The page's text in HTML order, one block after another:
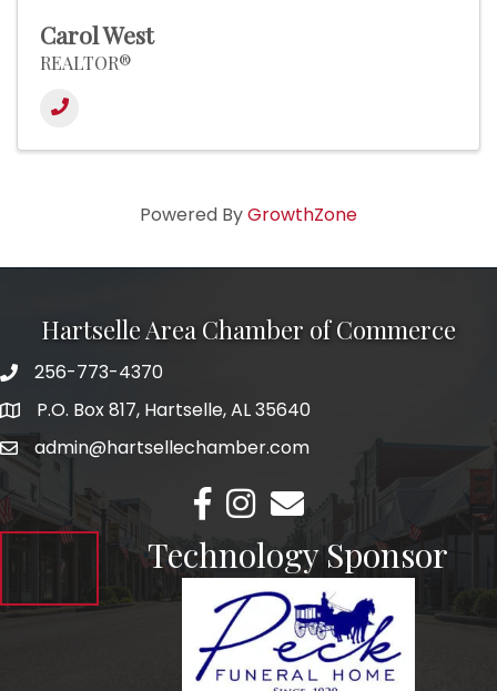
Carol West
REALTOR®
Powered ByGrowthZone
Hartselle Area Chamber of Commerce
Telephone
256-773-4370
AddressP.O. Box 817, Hartselle, AL 35640
Emailadmin@hartsellechamber.com
Facebook
Instagram
Email
Technology Sponsor